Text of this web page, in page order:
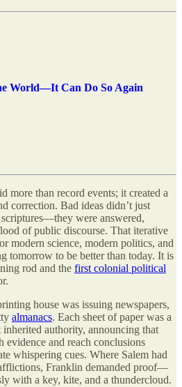
World—It Can Do So Again
more than record events; it created a
correction. Bad ideas didn’t just
were answered,
of public discourse. That iterative
modern science, modern politics, and
tomorrow to be better than today. It is
rod and the first colonial political
house was issuing newspapers,
almanacs. Each sheet of paper was a
authority, announcing that
evidence and reach conclusions
whispering cues. Where Salem had
Franklin demanded proof—
with a key, kite, and a thundercloud.